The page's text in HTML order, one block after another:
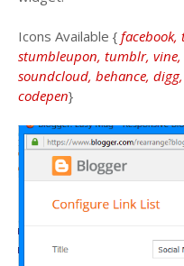
Icons Available { facebook,
stumbleupon, tumblr,
soundcloud, behance,
codepen}